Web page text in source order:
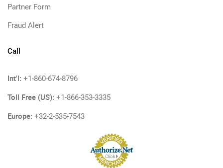
Partner Form
Fraud Alert
Call
Int'l: +1-860-674-8796
Toll Free (US): +1-866-353-3335
Europe: +32-2-535-7543